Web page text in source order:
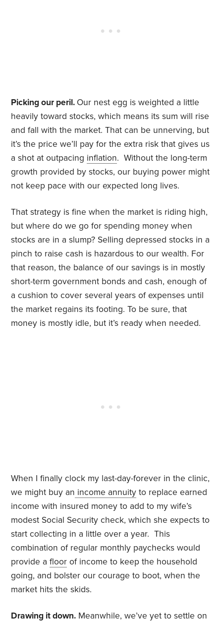
Picking our peril. Our nest egg is weighted a little
heavily toward stocks, which means its sum will rise
and fall with the market. That can be unnerving, but
it’s the price we’ll pay for the extra risk that gives us
a shot at outpacing inflation. Without the long-term
growth provided by stocks, our buying power might
not keep pace with our expected long lives.
That strategy is fine when the market is riding high,
but where do we go for spending money when
stocks are in a slump? Selling depressed stocks in a
pinch to raise cash is hazardous to our wealth. For
that reason, the balance of our savings is in mostly
short-term government bonds and cash, enough of
a cushion to cover several years of expenses until
the market regains its footing. To be sure, that
money is mostly idle, but it’s ready when needed.
When I finally clock my last-day-forever in the clinic,
we might buy an income annuity to replace earned
income with insured money to add to my wife’s
modest Social Security check, which she expects to
start collecting in a little over a year. This
combination of regular monthly paychecks would
provide afloor of income to keep the household
going, and bolster our courage to boot, when the
market hits the skids.
Drawing it down. Meanwhile, we’ve yet to settle on